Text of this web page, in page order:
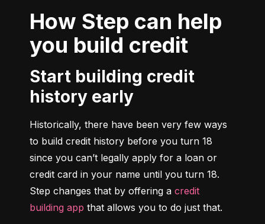
How Step can help
you build credit
Start building credit
history early
Historically, there have been very few ways
to build credit history before you turn 18
since you can’t legally apply for a loan or
credit card in your name until you turn 18.
Step changes that by offering a credit
building app that allows you to do just that.